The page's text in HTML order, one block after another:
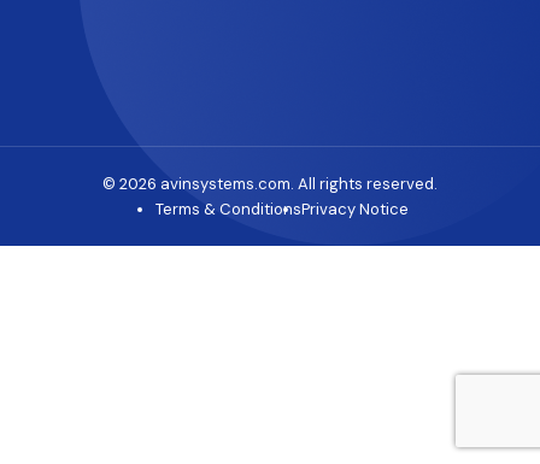
© 2026 avinsystems.com. All rights reserved.
Terms & ConditionsPrivacy Notice